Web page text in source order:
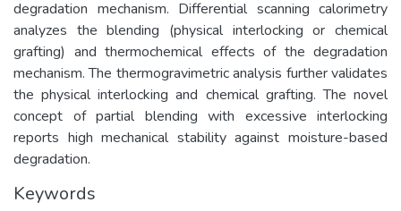
degradation mechanism. Differential scanning calorimetry
analyzes the blending (physical interlocking or chemical
grafting) and thermochemical effects of the degradation
mechanism. The thermogravimetric analysis further validates
the physical interlocking and chemical grafting. The novel
concept of partial blending with excessive interlocking
reports high mechanical stability against moisture-based
degradation.
Keywords